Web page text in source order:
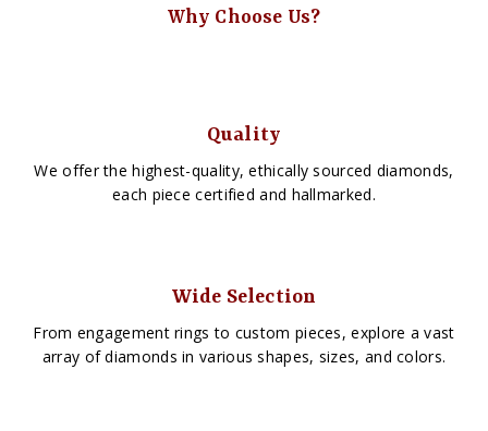
Why Choose Us?
Quality
We offer the highest-quality, ethically sourced diamonds,
each piece certified and hallmarked.
Wide Selection
From engagement rings to custom pieces, explore a vast
array of diamonds in various shapes, sizes, and colors.